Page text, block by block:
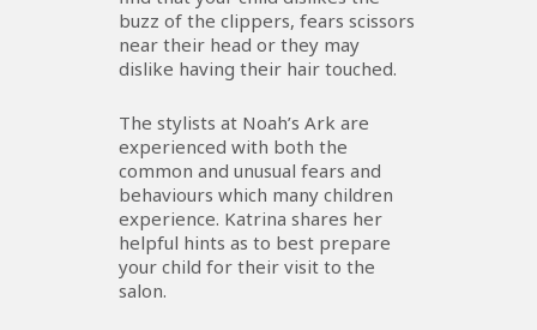
buzz of the clippers, fears scissors
near their head or they may
dislike having their hair touched.
The stylists at Noah’s Ark are
experienced with both the
common and unusual fears and
behaviours which many children
experience. Katrina shares her
helpful hints as to best prepare
your child for their visit to the
salon.